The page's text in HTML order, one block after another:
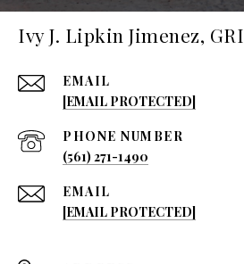
Ivy J. Lipkin Jimenez, GRI
EMAIL
[EMAIL PROTECTED]
PHONE NUMBER
(561) 271-1490
EMAIL
[EMAIL PROTECTED]